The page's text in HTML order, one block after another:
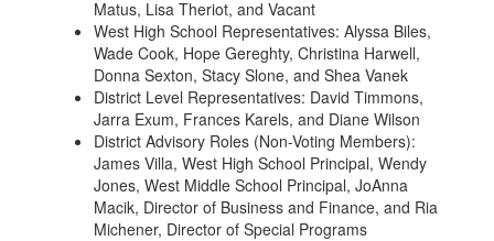
Matus, Lisa Theriot, and Vacant
West High School Representatives: Alyssa Biles,
Wade Cook, Hope Gereghty, Christina Harwell,
Donna Sexton, Stacy Slone, and Shea Vanek
District Level Representatives: David Timmons,
Jarra Exum, Frances Karels, and Diane Wilson
District Advisory Roles (Non-Voting Members):
James Villa, West High School Principal, Wendy
Jones, West Middle School Principal, JoAnna
Macik, Director of Business and Finance, and Ria
Michener, Director of Special Programs